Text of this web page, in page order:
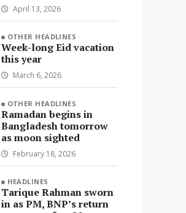
April 13, 2026
OTHER HEADLINES
Week-long Eid vacation
this year
March 6, 2026
OTHER HEADLINES
Ramadan begins in
Bangladesh tomorrow
as moon sighted
February 18, 2026
HEADLINES
Tarique Rahman sworn
in as PM, BNP’s return